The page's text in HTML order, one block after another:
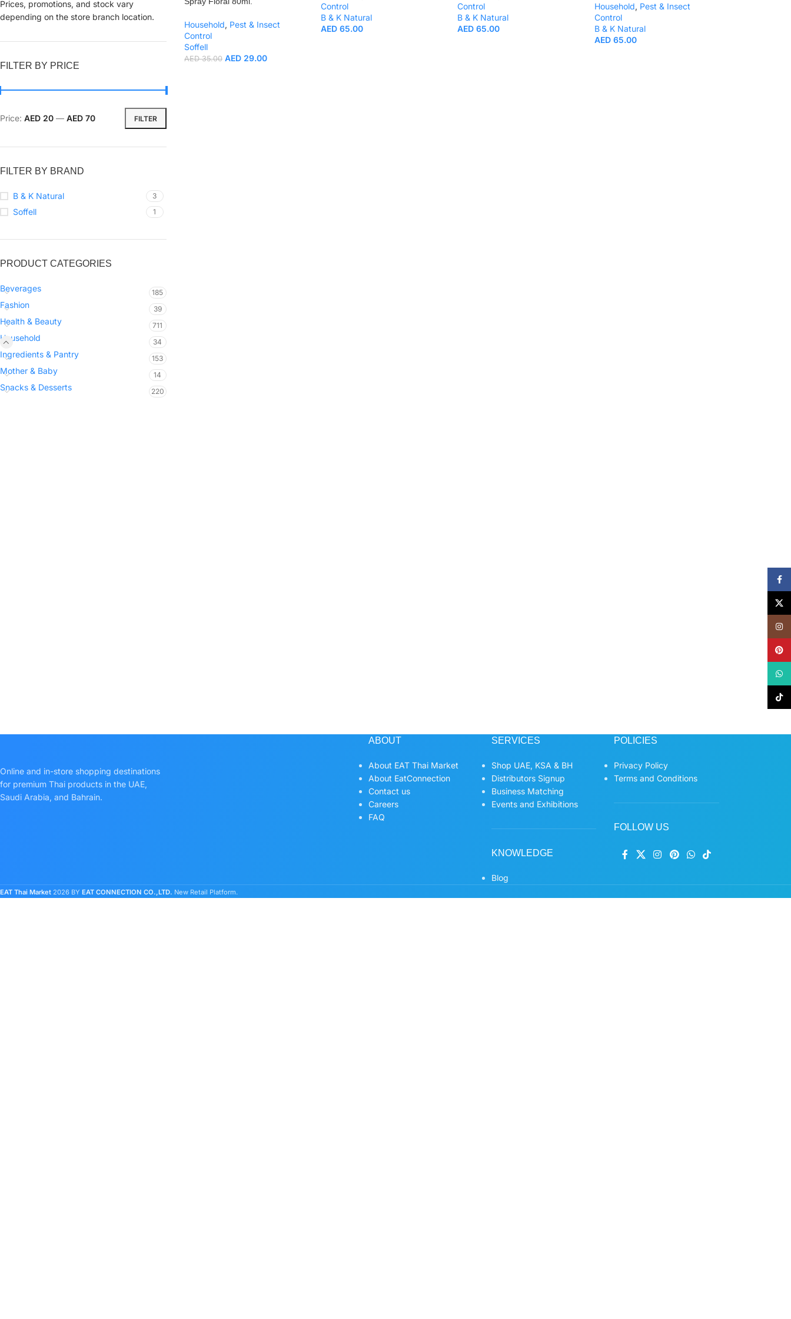
Prices, promotions, and stock vary
depending on the store branch location.
FILTER BY PRICE
FILTER
Price: AED 20 — AED 70
FILTER BY BRAND
B & K Natural 3
Soffell 1
PRODUCT CATEGORIES
Beverages 185
Fashion 39
Health & Beauty 711
Household 34
Ingredients & Pantry 153
Mother & Baby 14
Snacks & Desserts 220
Household, Pest & Insect
Control
Soffell
AED35.00 AED29.00
Control
B & K Natural
AED 65.00
Control
B & K Natural
AED 65.00
Household, Pest & Insect
Control
B & K Natural
AED65.00
Online and in-store shopping destinations
for premium Thai products in the UAE,
Saudi Arabia, and Bahrain.
ABOUT
About EAT Thai Market
About EatConnection
Contact us
Careers
FAQ
SERVICES
Shop UAE, KSA & BH
Distributors Signup
Business Matching
Events and Exhibitions
KNOWLEDGE
Blog
POLICIES
Privacy Policy
Terms and Conditions
FOLLOW US
EAT Thai Market 2026 BY EAT CONNECTION CO.,LTD. New Retail Platform.